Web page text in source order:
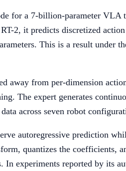
for a 7-billion-parameter
2, it predicts discretized
This is a result
away from per-dimension
The expert generates
across seven robot
autoregressive prediction
quantizes the coefficients,
experiments reported by its